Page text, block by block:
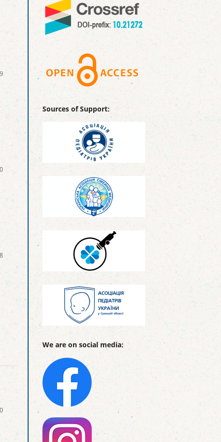
Sources of Support:
We are on social media: